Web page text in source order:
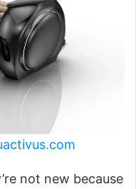
not new because